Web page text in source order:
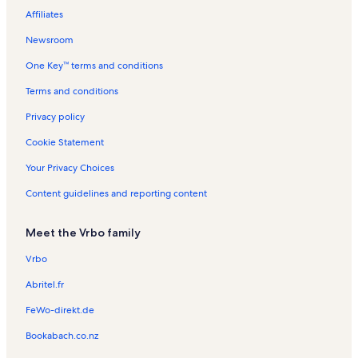
o
d
ls
lR
n
a
s
R
n
a
s
R
n
a
s
Affiliates
Newsroom
One Key™ terms and conditions
Terms and conditions
Privacy policy
Cookie Statement
Your Privacy Choices
Content guidelines and reporting content
Meet the Vrbo family
Vrbo
Abritel.fr
FeWo-direkt.de
Bookabach.co.nz